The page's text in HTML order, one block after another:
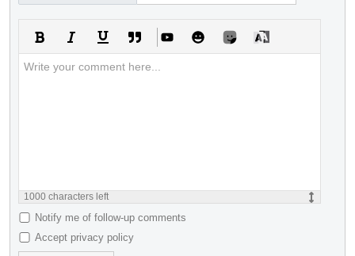
1000 characters left
Notify me of follow-up comments
Accept privacy policy